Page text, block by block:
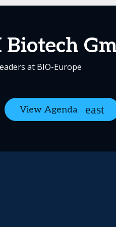
at BIO-Europe
View Agenda